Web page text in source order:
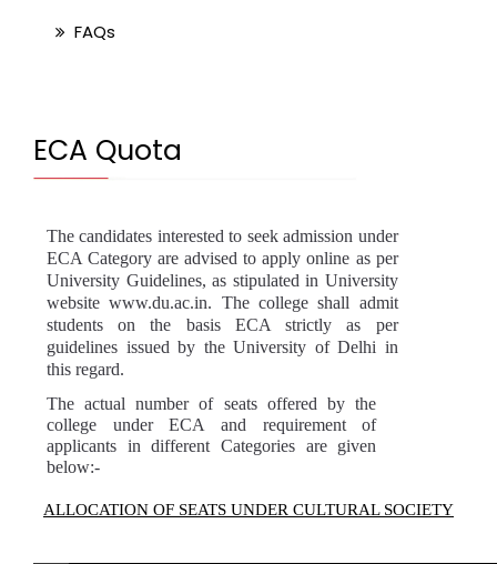
FAQs
ECA Quota
The candidates interested to seek admission under
ECA Category are advised to apply online as per
University Guidelines, as stipulated in University
website www.du.ac.in. The college shall admit
students on the basis ECA strictly as per
guidelines issued by the University of Delhi in
this regard.
The actual number of seats offered by the
college under ECA and requirement of
applicants in different Categories are given
below:-
ALLOCATION OF SEATS UNDER CULTURAL SOCIETY